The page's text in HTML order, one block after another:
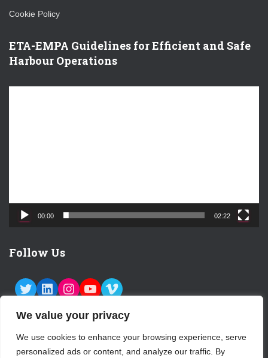
We value your privacy
We use cookies to enhance your browsing experience, serve
personalized ads or content, and analyze our traffic. By
Cookie Policy
ETA-EMPA Guidelines for Efficient and Safe
Harbour Operations
00:00 02:22
Follow Us
TWITTER LINKEDIN INSTAGRAM YOUTUBE VIMEO
ABOUT US CONTACT LOGIN